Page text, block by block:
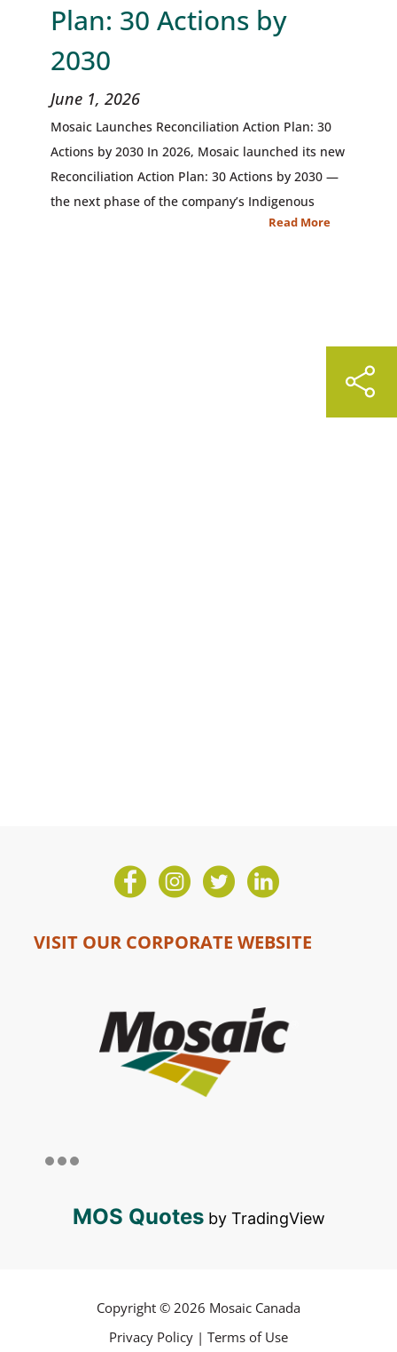
Plan: 30 Actions by
2030
June 1, 2026
Mosaic Launches Reconciliation Action Plan: 30
Actions by 2030 In 2026, Mosaic launched its new
Reconciliation Action Plan: 30 Actions by 2030 —
the next phase of the company’s Indigenous
Read More
VISIT OUR CORPORATE WEBSITE
MOS Quotesby TradingView
Copyright © 2026 Mosaic Canada
Privacy Policy | Terms of Use